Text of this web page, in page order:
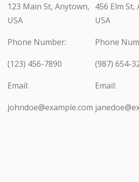
123 Main St, Anytown,
USA
Phone Number:
(123) 456-7890
Email:
johndoe@example.com
456 Elm St,
USA
Phone
(987) 654-
Email: